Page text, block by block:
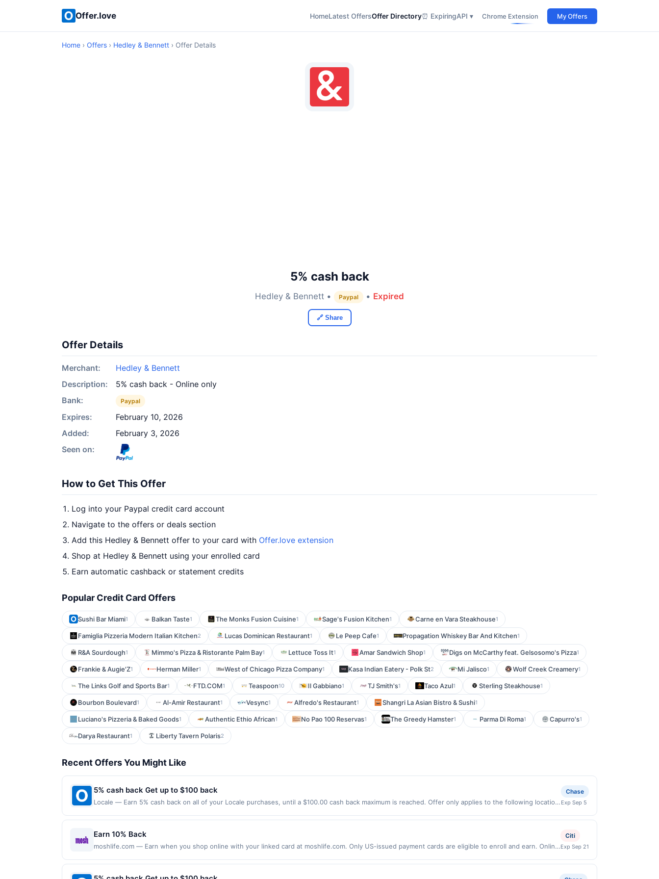
Offer.love HomeLatest OffersOffer Directory⏰ ExpiringAPI ▾ Chrome Extension My Offers
Home › Offers › Hedley & Bennett › Offer Details
5% cash back
Hedley & Bennett • Paypal • Expired
🔗 Share
Offer Details
Merchant:
Hedley & Bennett
Description:
5% cash back - Online only
Bank:
Paypal
Expires:
February 10, 2026
Added:
February 3, 2026
Seen on:
How to Get This Offer
Log into your Paypal credit card account
Navigate to the offers or deals section
Add this Hedley & Bennett offer to your card with Offer.love extension
Shop at Hedley & Bennett using your enrolled card
Earn automatic cashback or statement credits
Popular Credit Card Offers
Sushi Bar Miami1 Balkan Taste1 The Monks Fusion Cuisine1 Sage's Fusion Kitchen1 Carne en Vara Steakhouse1
Famiglia Pizzeria Modern Italian Kitchen2 Lucas Dominican Restaurant1 Le Peep Cafe1 Propagation Whiskey Bar And Kitchen1
R&A Sourdough1 Mimmo's Pizza & Ristorante Palm Bay1 Lettuce Toss It1 Amar Sandwich Shop1 Digs on McCarthy feat. Gelsosomo's Pizza1
Frankie & Augie'Z1 Herman Miller1 West of Chicago Pizza Company1 Kasa Indian Eatery - Polk St2 Mi Jalisco1 Wolf Creek Creamery1
The Links Golf and Sports Bar1 FTD.COM1 Teaspoon10 Il Gabbiano1 TJ Smith's1 Taco Azul1 Sterling Steakhouse1
Bourbon Boulevard1 Al-Amir Restaurant1 Vesync1 Alfredo's Restaurant1 Shangri La Asian Bistro & Sushi1
Luciano's Pizzeria & Baked Goods1 Authentic Ethio African1 No Pao 100 Reservas1 The Greedy Hamster1 Parma Di Roma1 Capurro's1
Darya Restaurant1 Liberty Tavern Polaris2
Recent Offers You Might Like
5% cash back Get up to $100 back
Locale — Earn 5% cash back on all of your Locale purchases, until a $100.00 cash back maximum is reached. Offer only applies to the following location:
purchases made using third-party services, delivery services, or a third-party payment account (e.g., buy now pay later). Payment must be made on or
before offer expiration date.
Chase
Exp Sep 5
Earn 10% Back
moshlife.com — Earn when you shop online with your linked card at moshlife.com. Only US-issued payment cards are eligible to enroll and earn. Online
purchases and may not be combined with other Citi offers. Offer may be displayed on multiple websites but is redeemable only once per qualifying
transaction. If you link to the same offer on more than one site, your qualifying transaction will only be eligible for rewards or benefits associated with
Citi
Exp Sep 21